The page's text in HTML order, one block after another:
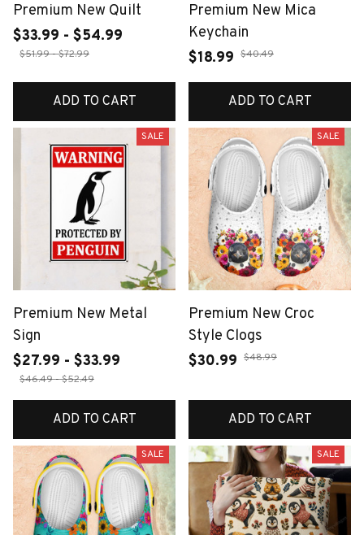
Premium New Quilt
$33.99 - $54.99
$51.99 - $72.99
ADD TO CART
Premium New Mica
Keychain
$18.99 $40.49
ADD TO CART
SALE
Premium New Metal
Sign
$27.99 - $33.99
$46.49 - $52.49
ADD TO CART
SALE
Premium New Croc
Style Clogs
$30.99 $48.99
ADD TO CART
SALE SALE